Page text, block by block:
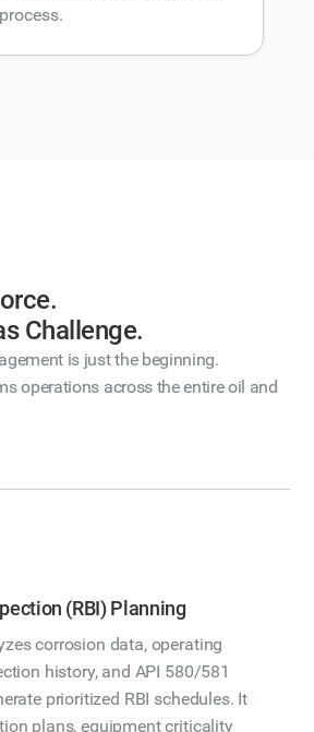
Challenge.
is just the beginning.
operations across the entire oil and
(RBI) Planning
corrosion data, operating
history, and API 580/581
prioritized RBI schedules. It
plans, equipment criticality